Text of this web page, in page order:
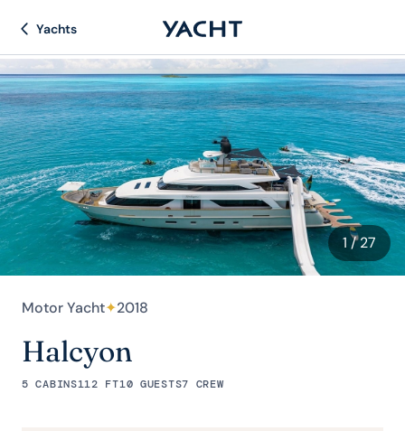
Yachts
1 / 27
Motor Yacht✦2018
Halcyon
5 CABINS112 FT10 GUESTS7 CREW